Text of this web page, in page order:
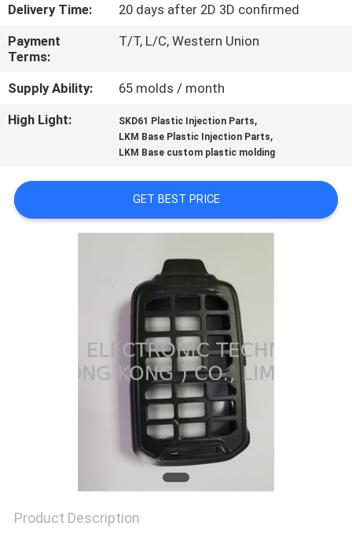
CONTACT
US
NEWS
QUOTE
Delivery Time:
20 days after 2D 3D confirmed
Payment
Terms:
T/T, L/C, Western Union
Supply Ability:
65 molds / month
High Light:
SKD61 Plastic Injection Parts,
LKM Base Plastic Injection Parts,
LKM Base custom plastic molding
GET BEST PRICE
Product Description